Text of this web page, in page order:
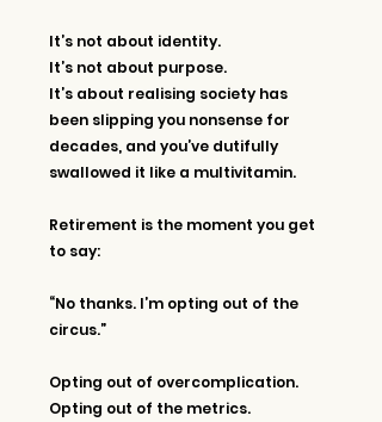
It’s not about identity.
It’s not about purpose.
It’s about realising society has
been slipping you nonsense for
decades, and you’ve dutifully
swallowed it like a multivitamin.
Retirement is the moment you get
to say:
“No thanks. I’m opting out of the
circus.”
Opting out of overcomplication.
Opting out of the metrics.